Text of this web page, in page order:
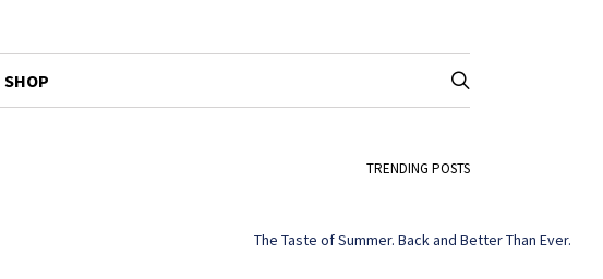
SHOP
TRENDING POSTS
The Taste of Summer. Back and Better Than Ever.